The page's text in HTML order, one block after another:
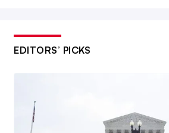
EDITORS’ PICKS